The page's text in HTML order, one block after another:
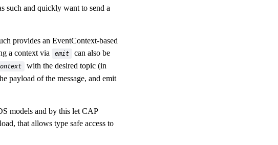
such and quickly want to send a
provides an EventContext-based
a context via emit
can also be
with the desired topic (in
payload of the message, and emit
models and by this let CAP
that allows type safe access to